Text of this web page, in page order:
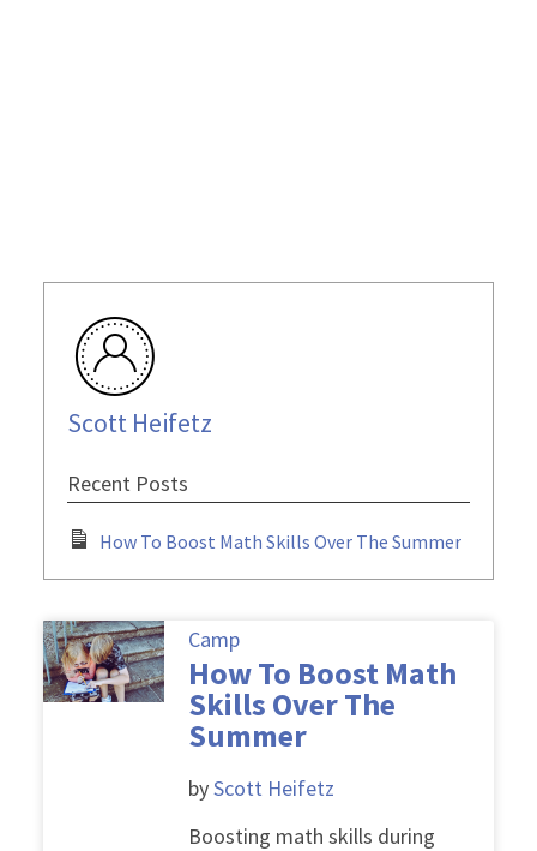
Scott Heifetz
Recent Posts
How To Boost Math Skills Over The Summer
Camp
How To Boost Math
Skills Over The
Summer
byScott Heifetz
Boosting math skills during